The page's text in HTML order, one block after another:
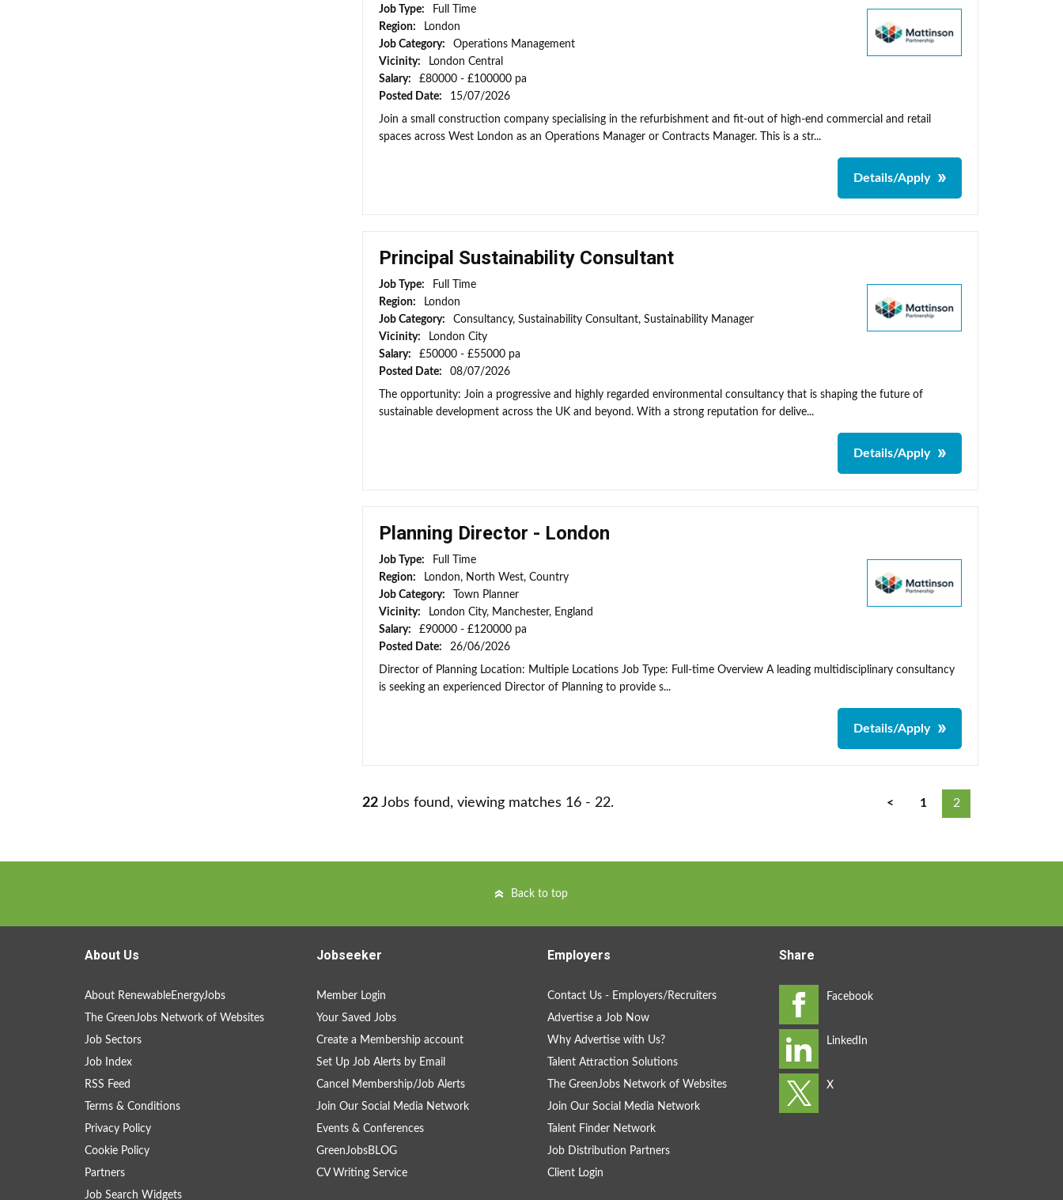
Job Type:
Full Time
Region:
London
Job Category:
Operations Management
Vicinity:
London Central
Salary:
£80000 - £100000 pa
Posted Date:
15/07/2026
Join a small construction company specialising in the refurbishment and fit-out of high-end commercial and retail
spaces across West London as an Operations Manager or Contracts Manager. This is a str...
Details/Apply
Principal Sustainability Consultant
Job Type:
Full Time
Region:
London
Job Category:
Consultancy, Sustainability Consultant, Sustainability Manager
Vicinity:
London City
Salary:
£50000 - £55000 pa
Posted Date:
08/07/2026
The opportunity: Join a progressive and highly regarded environmental consultancy that is shaping the future of
sustainable development across the UK and beyond. With a strong reputation for delive...
Details/Apply
Planning Director - London
Job Type:
Full Time
Region:
London, North West, Country
Job Category:
Town Planner
Vicinity:
London City, Manchester, England
Salary:
£90000 - £120000 pa
Posted Date:
26/06/2026
Director of Planning Location: Multiple Locations Job Type: Full-time Overview A leading multidisciplinary consultancy
is seeking an experienced Director of Planning to provide s...
Details/Apply
22 Jobs found, viewing matches 16 - 22. < 1 2
Back to top
About Us
About RenewableEnergyJobs
The GreenJobs Network of Websites
Job Sectors
Job Index
RSS Feed
Terms & Conditions
Privacy Policy
Cookie Policy
Partners
Job Search Widgets
Jobseeker
Member Login
Your Saved Jobs
Create a Membership account
Set Up Job Alerts by Email
Cancel Membership/Job Alerts
Join Our Social Media Network
Events & Conferences
GreenJobsBLOG
CV Writing Service
Employers
Contact Us - Employers/Recruiters
Advertise a Job Now
Why Advertise with Us?
Talent Attraction Solutions
The GreenJobs Network of Websites
Join Our Social Media Network
Talent Finder Network
Job Distribution Partners
Client Login
Share